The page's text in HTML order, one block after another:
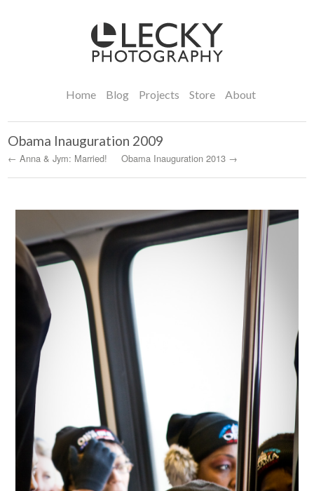
Home Blog Projects Store About
Obama Inauguration 2009
← Anna & Jym: Married! Obama Inauguration 2013 →